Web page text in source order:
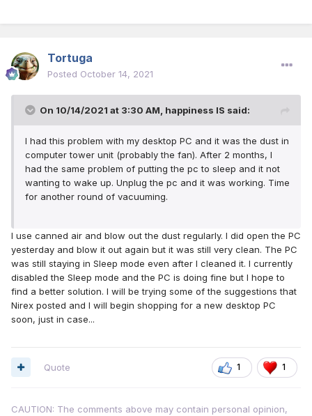
Tortuga
Posted October 14, 2021
On 10/14/2021 at 3:30 AM, happiness IS said:
I had this problem with my desktop PC and it was the dust in
computer tower unit (probably the fan). After 2 months, I
had the same problem of putting the pc to sleep and it not
wanting to wake up. Unplug the pc and it was working. Time
for another round of vacuuming.
I use canned air and blow out the dust regularly. I did open the PC
yesterday and blow it out again but it was still very clean. The PC
was still staying in Sleep mode even after I cleaned it. I currently
disabled the Sleep mode and the PC is doing fine but I hope to
find a better solution. I will be trying some of the suggestions that
Nirex posted and I will begin shopping for a new desktop PC
soon, just in case...
1 1
Quote
CAUTION: The comments above may contain personal opinion,